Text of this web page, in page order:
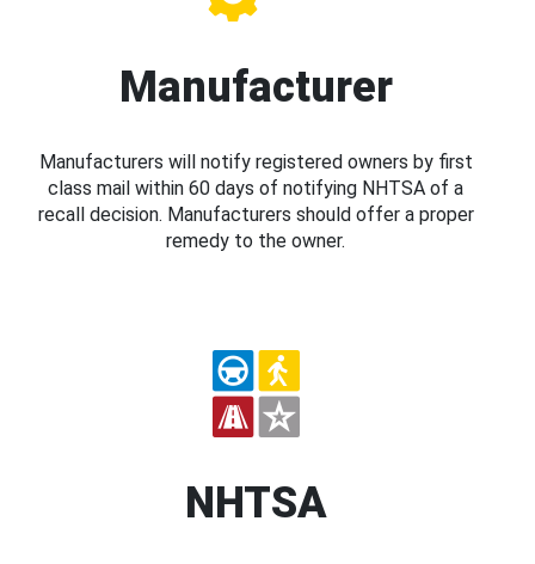
Manufacturer
Manufacturers will notify registered owners by first
class mail within 60 days of notifying NHTSA of a
recall decision. Manufacturers should offer a proper
remedy to the owner.
NHTSA